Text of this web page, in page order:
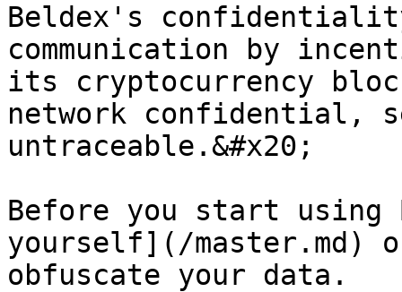
Beldex's
communication by
its cryptocurrency
network confidential,
untraceable.&#x20;
Before you start using
yourself](/master.md)
obfuscate your data.